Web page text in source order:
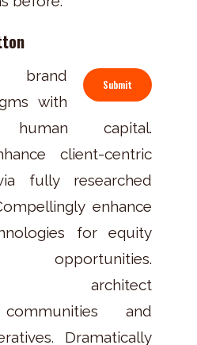
Submit
brand
with
human capital.
client-centric
fully researched
enhance
for equity
architect
and
Dramatically